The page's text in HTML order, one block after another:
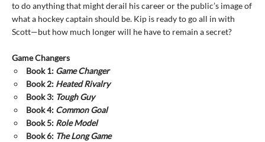
to do anything that might derail his career or the public’s image of
what a hockey captain should be. Kip is ready to go all in with
Scott—but how much longer will he have to remain a secret?
Game Changers
Book 1: Game Changer
Book 2: Heated Rivalry
Book 3: Tough Guy
Book 4: Common Goal
Book 5: Role Model
Book 6: The Long Game